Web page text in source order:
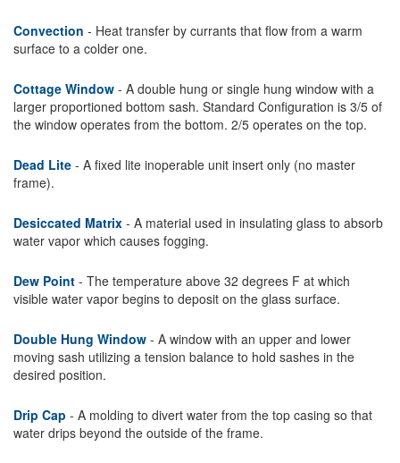
Convection - Heat transfer by currants that flow from a warm
surface to a colder one.
Cottage Window - A double hung or single hung window with a
larger proportioned bottom sash. Standard Configuration is 3/5 of
the window operates from the bottom. 2/5 operates on the top.
Dead Lite - A fixed lite inoperable unit insert only (no master
frame).
Desiccated Matrix - A material used in insulating glass to absorb
water vapor which causes fogging.
Dew Point - The temperature above 32 degrees F at which
visible water vapor begins to deposit on the glass surface.
Double Hung Window - A window with an upper and lower
moving sash utilizing a tension balance to hold sashes in the
desired position.
Drip Cap - A molding to divert water from the top casing so that
water drips beyond the outside of the frame.